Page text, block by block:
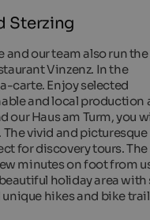
Sterzing
and our team also run
Vinzenz. In the
carte. Enjoy selected
and local production
our Haus am Turm, you
The vivid and picturesque
for discovery tours.
minutes on foot from
holiday area with
hikes and bike